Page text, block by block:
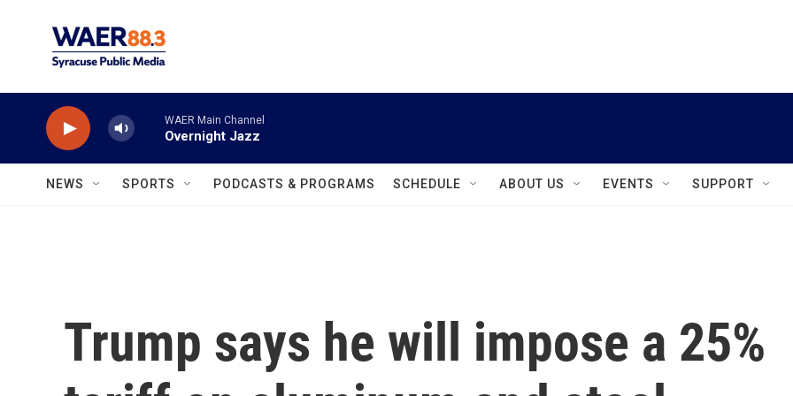
WAER Main Channel
Overnight Jazz
NEWS SPORTS PODCASTS & PROGRAMS SCHEDULE ABOUT US EVENTS SUPPORT
Trump says he will impose a 25%